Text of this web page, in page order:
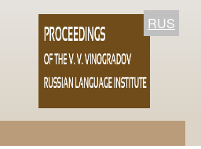
RUS